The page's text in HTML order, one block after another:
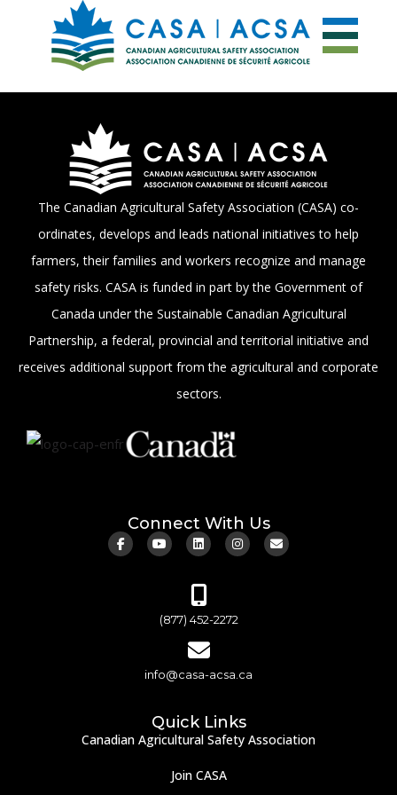
The Canadian Agricultural Safety Association (CASA) co-
ordinates, develops and leads national initiatives to help
farmers, their families and workers recognize and manage
safety risks. CASA is funded in part by the Government of
Canada under the Sustainable Canadian Agricultural
Partnership, a federal, provincial and territorial initiative and
receives additional support from the agricultural and corporate
sectors.
Connect With Us
(877) 452-2272
info@casa-acsa.ca
Quick Links
Canadian Agricultural Safety Association
Join CASA